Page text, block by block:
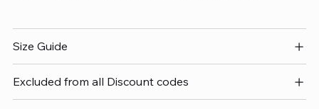
Size Guide
Excluded from all Discount codes